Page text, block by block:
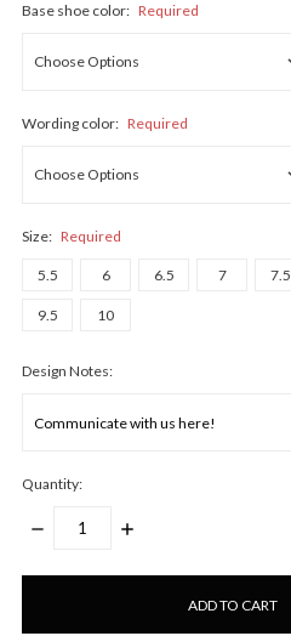
Base shoe color: Required
Wording color: Required
Size: Required
5.5 6 6.5 7 7.5
9.5 10
Design Notes:
Quantity:
DECREASE
INCREASE
Only